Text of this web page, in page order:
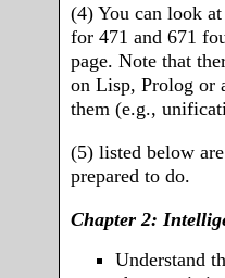
(4) You can look
for 471 and 671
page. Note that
on Lisp, Prolog or
them (e.g.,
(5) listed below
prepared to do.
Chapter 2:
Understand